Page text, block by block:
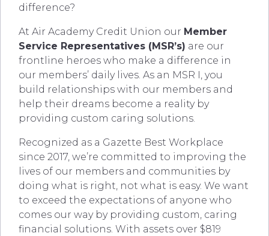
difference?
At Air Academy Credit Union our Member
Service Representatives (MSR’s) are our
frontline heroes who make a difference in
our members’ daily lives. As an MSR I, you
build relationships with our members and
help their dreams become a reality by
providing custom caring solutions.
Recognized as a Gazette Best Workplace
since 2017, we’re committed to improving the
lives of our members and communities by
doing what is right, not what is easy. We want
to exceed the expectations of anyone who
comes our way by providing custom, caring
financial solutions. With assets over $819